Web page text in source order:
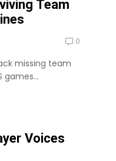
Team
0
missing team
games...
Voices